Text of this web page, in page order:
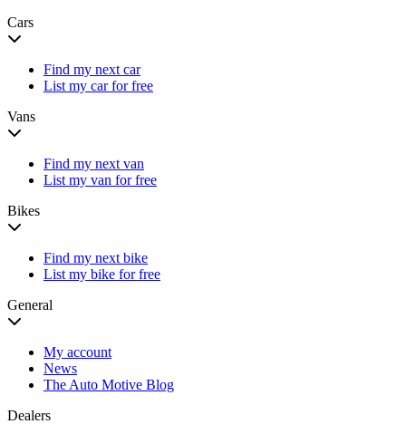
Cars
Find my next car
List my car for free
Vans
Find my next van
List my van for free
Bikes
Find my next bike
List my bike for free
General
My account
News
The Auto Motive Blog
Dealers